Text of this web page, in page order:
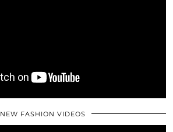
NEW FASHION VIDEOS